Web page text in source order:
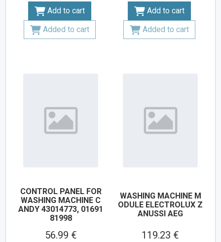
Add to cart
Added to cart
Add to cart
Added to cart
CONTROL PANEL FOR
WASHING MACHINE C
ANDY 43014773, 01691
81998
56.99 €
WASHING MACHINE M
ODULE ELECTROLUX Z
ANUSSI AEG
119.23 €